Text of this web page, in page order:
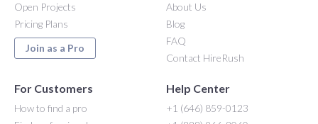
Open Projects
Pricing Plans
Join as a Pro
About Us
Blog
FAQ
Contact HireRush
For Customers
How to find a pro
Help Center
+1 (646) 859-0123